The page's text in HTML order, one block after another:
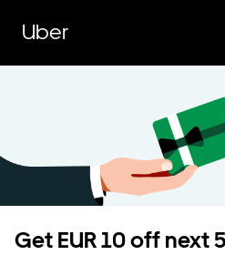
Uber
Get EUR 10 off next